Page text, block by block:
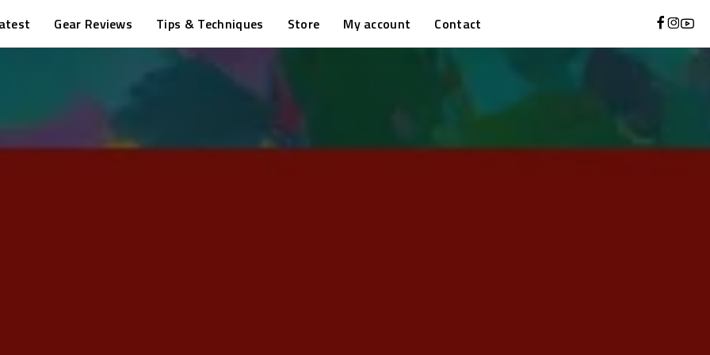
Gear Reviews Tips & Techniques Store My account Contact